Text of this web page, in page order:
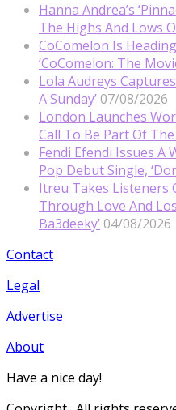
Hanna Andrea’s
The Highs And Lows
CoComelon Is
‘CoComelon: The
Lola Audreys
A Sunday’ 07/08/2026
London Launches
Call To Be Part Of
Fendi Efendi Issues A
Pop Debut Single,
Itreu Takes Listeners
Through Love And
Ba3deeky’ 04/08/2026
Contact
Legal
Advertise
About
Have a nice day!